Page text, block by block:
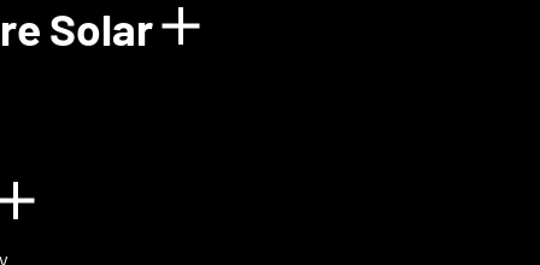
Solar Show details for
Show details for BIOVOX